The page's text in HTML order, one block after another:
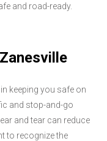
and road-ready.
keeping you safe on
and stop-and-go
and tear can reduce
to recognize the